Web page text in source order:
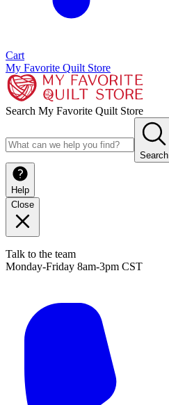
Cart
My Favorite Quilt Store
Search My Favorite Quilt Store
Search
Help
Close
Talk to the team
Monday-Friday 8am-3pm CST